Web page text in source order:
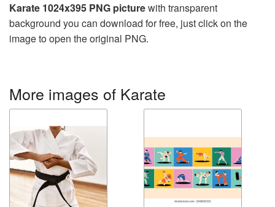
Karate 1024x395 PNG picturewith transparent
background you can download for free, just click on the
image to open the original PNG.
More images of Karate